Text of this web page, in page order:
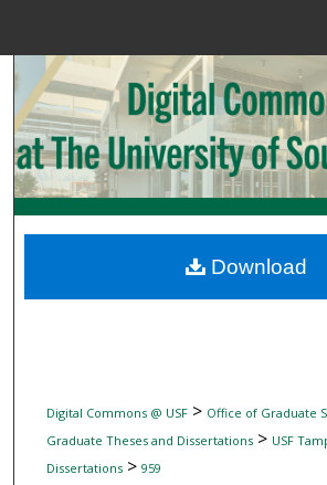
Search
Browse
My Account
Digital Commons
Digital Commons @ USF> Office of Graduate
Graduate Theses and Dissertations> USF
Dissertations> 959
Download